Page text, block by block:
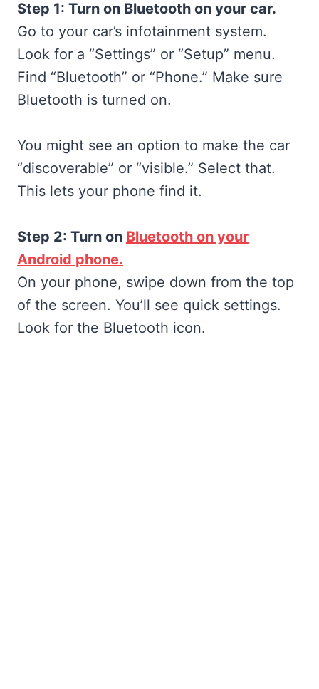
Step 1: Turn on Bluetooth on your car.
Go to your car’s infotainment system.
Look for a “Settings” or “Setup” menu.
Find “Bluetooth” or “Phone.” Make sure
Bluetooth is turned on.
You might see an option to make the car
“discoverable” or “visible.” Select that.
This lets your phone find it.
Step 2: Turn on Bluetooth on your
Android phone.
On your phone, swipe down from the top
of the screen. You’ll see quick settings.
Look for the Bluetooth icon.